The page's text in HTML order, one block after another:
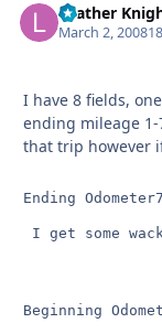
Leather
March 2, 2008
I have 8 fields,
ending mileage
that trip however
Ending
I get some
Beginning